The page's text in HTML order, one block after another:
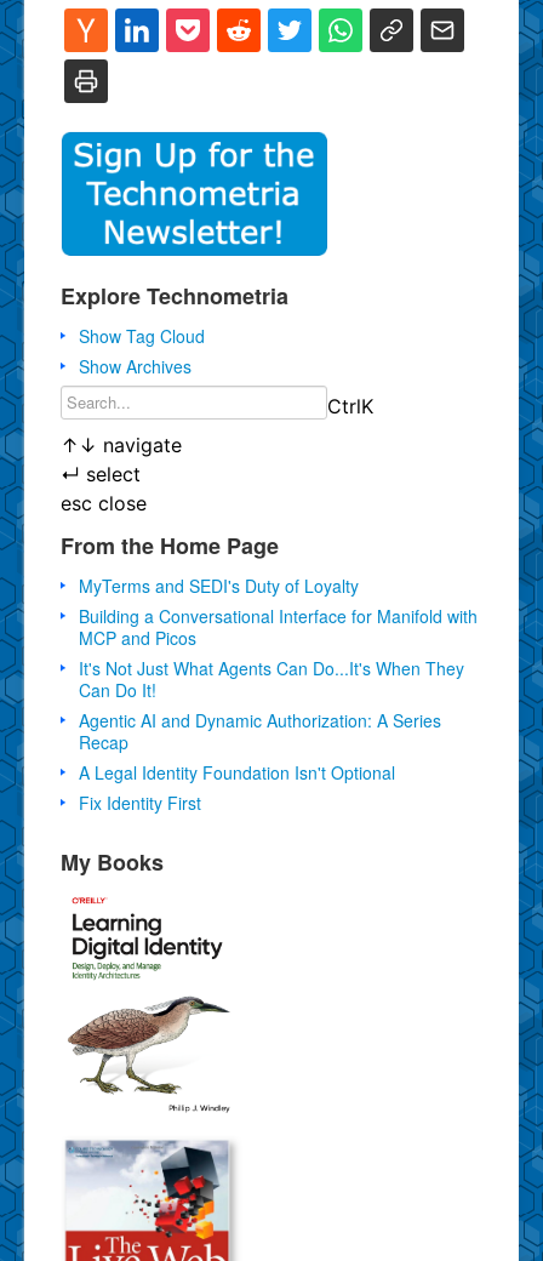
Explore Technometria
Show Tag Cloud
Show Archives
CtrlK
↑ ↓ navigate
↵ select
esc close
From the Home Page
MyTerms and SEDI's Duty of Loyalty
Building a Conversational Interface for Manifold with
MCP and Picos
It's Not Just What Agents Can Do...It's When They
Can Do It!
Agentic AI and Dynamic Authorization: A Series
Recap
A Legal Identity Foundation Isn't Optional
Fix Identity First
My Books